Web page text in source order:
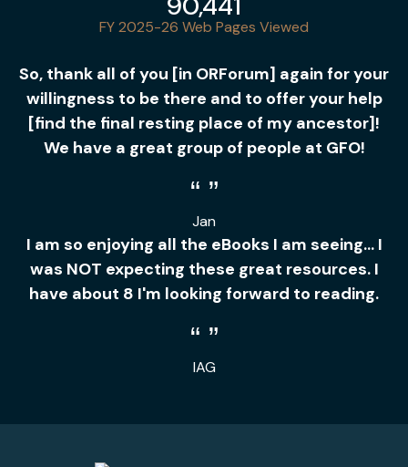
FY 2025-26 Web Pages Viewed
Jan
So, thank all of you [in ORForum] again for your
willingness to be there and to offer your help
[find the final resting place of my ancestor]!
We have a great group of people at GFO!
IAG
I am so enjoying all the eBooks I am seeing... I
was NOT expecting these great resources. I
have about 8 I'm looking forward to reading.